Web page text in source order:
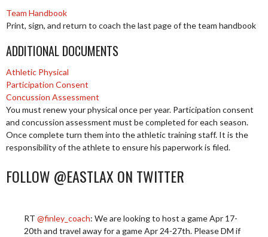
Team Handbook
Print, sign, and return to coach the last page of the team handbook
ADDITIONAL DOCUMENTS
Athletic Physical
Participation Consent
Concussion Assessment
You must renew your physical once per year. Participation consent
and concussion assessment must be completed for each season.
Once complete turn them into the athletic training staff. It is the
responsibility of the athlete to ensure his paperwork is filed.
FOLLOW @EASTLAX ON TWITTER
RT @finley_coach: We are looking to host a game Apr 17-
20th and travel away for a game Apr 24-27th. Please DM if